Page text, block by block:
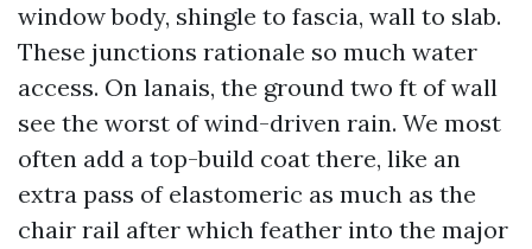
window body, shingle to fascia, wall to slab.
These junctions rationale so much water
access. On lanais, the ground two ft of wall
see the worst of wind-driven rain. We most
often add a top-build coat there, like an
extra pass of elastomeric as much as the
chair rail after which feather into the major